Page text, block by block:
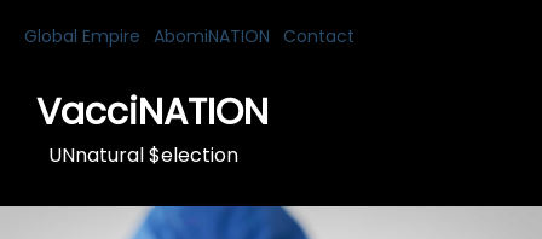
Global Empire AbomiNATION Contact
VacciNATION
UNnatural $election